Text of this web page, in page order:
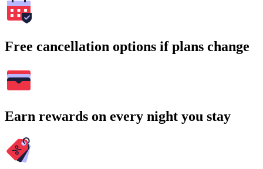
Free cancellation options if plans change
Earn rewards on every night you stay